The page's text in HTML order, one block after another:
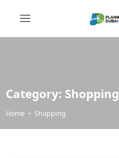
Category: Shopping
Home Shopping